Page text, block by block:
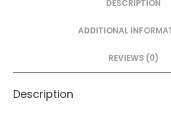
DESCRIPTION
ADDITIONAL
REVIEWS (0)
Description